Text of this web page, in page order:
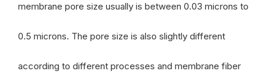
membrane pore size usually is between 0.03 microns to
0.5 microns. The pore size is also slightly different
according to different processes and membrane fiber